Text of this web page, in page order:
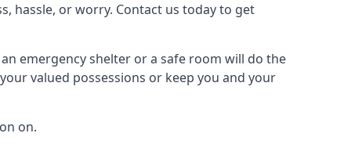
hassle, or worry. Contact us today to get
emergency shelter or a safe room will do the
valued possessions or keep you and your
on.